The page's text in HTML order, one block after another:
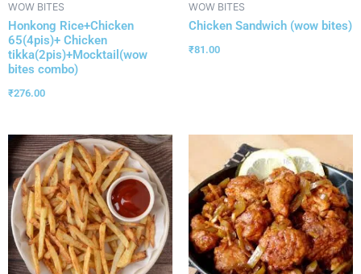
WOW BITES
Honkong Rice+Chicken
65(4pis)+ Chicken
tikka(2pis)+Mocktail(wow
bites combo)
₹276.00
WOW BITES
Chicken Sandwich (wow bites)
₹81.00